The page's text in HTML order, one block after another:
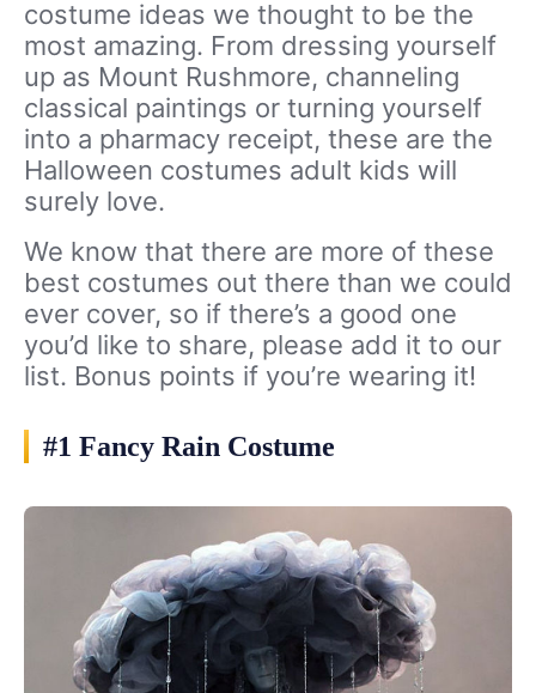
costume ideas we thought to be the
most amazing. From dressing yourself
up as Mount Rushmore, channeling
classical paintings or turning yourself
into a pharmacy receipt, these are the
Halloween costumes adult kids will
surely love.
We know that there are more of these
best costumes out there than we could
ever cover, so if there’s a good one
you’d like to share, please add it to our
list. Bonus points if you’re wearing it!
#1 Fancy Rain Costume